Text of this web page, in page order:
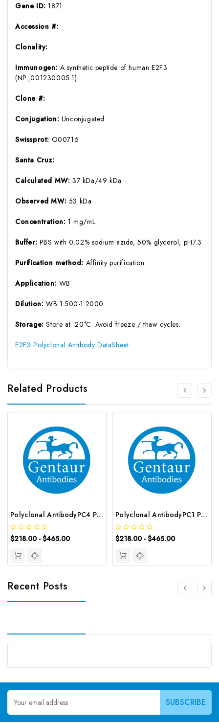
Gene ID:1871
Accession #:
Clonality:
Immunogen: A synthetic peptide of human E2F3
(NP_001230005.1) .
Clone #:
Conjugation: Unconjugated
Swissprot: O00716
Santa Cruz:
Calculated MW: 37 kDa/49 kDa
Observed MW: 53 kDa
Concentration: 1 mg/mL
Buffer: PBS with 0.02% sodium azide, 50% glycerol, pH7.3
Purification method: Affinity purification
Application: WB
Dilution: WB 1:500-1:2000
Storage:Store at -20°C. Avoid freeze / thaw cycles.
E2F3 Polyclonal Antibody DataSheet
Related Products
Polyclonal AntibodyPC4 Polyclonal Antibody | G-AB-10905
$218.00 - $465.00
Polyclonal AntibodyPC1 Polyclonal Antibody | G-AB-08842
$218.00 - $465.00
Recent Posts
Email
Address